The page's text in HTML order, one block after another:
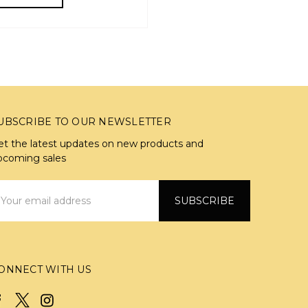
TO OUR NEWSLETTER
the latest updates on new products and
sales
WITH US